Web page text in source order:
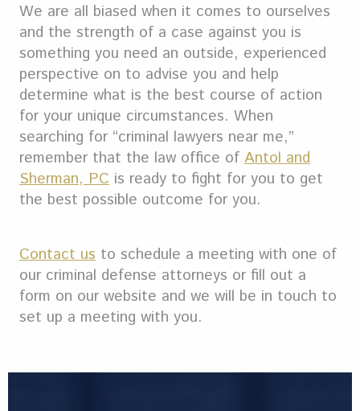
We are all biased when it comes to ourselves
and the strength of a case against you is
something you need an outside, experienced
perspective on to advise you and help
determine what is the best course of action
for your unique circumstances. When
searching for “criminal lawyers near me,”
remember that the law office of Antol and
Sherman, PC is ready to fight for you to get
the best possible outcome for you.
Contact us to schedule a meeting with one of
our criminal defense attorneys or fill out a
form on our website and we will be in touch to
set up a meeting with you.